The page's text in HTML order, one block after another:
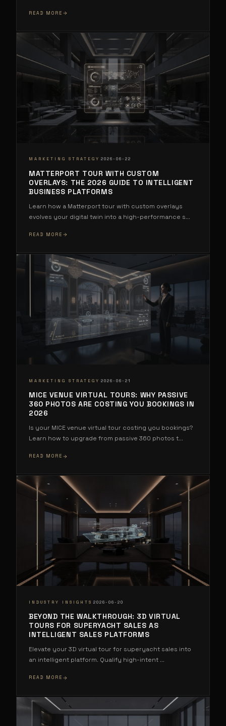
READ MORE
MARKETING STRATEGY 2026-06-22
MATTERPORT TOUR WITH CUSTOM
OVERLAYS: THE 2026 GUIDE TO INTELLIGENT
BUSINESS PLATFORMS
Learn how a Matterport tour with custom overlays
evolves your digital twin into a high-performance s...
READ MORE
MARKETING STRATEGY 2026-06-21
MICE VENUE VIRTUAL TOURS: WHY PASSIVE
360 PHOTOS ARE COSTING YOU BOOKINGS IN
2026
Is your MICE venue virtual tour costing you bookings?
Learn how to upgrade from passive 360 photos t...
READ MORE
INDUSTRY INSIGHTS 2026-06-20
BEYOND THE WALKTHROUGH: 3D VIRTUAL
TOURS FOR SUPERYACHT SALES AS
INTELLIGENT SALES PLATFORMS
Elevate your 3D virtual tour for superyacht sales into
an intelligent platform. Qualify high-intent...
READ MORE